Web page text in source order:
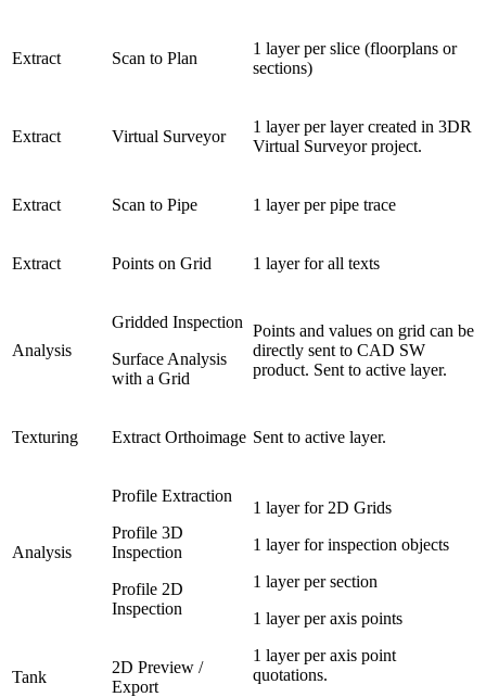
Extract Scan to Plan
1 layer per slice (floorplans or
sections)
Extract Virtual Surveyor
1 layer per layer created in 3DR
Virtual Surveyor project.
Extract Scan to Pipe 1 layer per pipe trace
Extract Points on Grid 1 layer for all texts
Analysis
Gridded Inspection
Surface Analysis
with a Grid
Points and values on grid can be
directly sent to CAD SW
product. Sent to active layer.
Texturing Extract Orthoimage Sent to active layer.
Analysis
Profile Extraction
Profile 3D
Inspection
Profile 2D
Inspection
1 layer for 2D Grids
1 layer for inspection objects
1 layer per section
1 layer per axis points
1 layer per axis point
quotations.
Tank
2D Preview /
Export